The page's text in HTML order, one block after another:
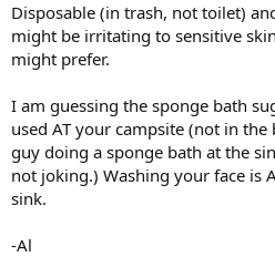
Disposable (in trash, not toilet)
might be irritating to sensitive
might prefer.
I am guessing the sponge bath
used AT your campsite (not in
guy doing a sponge bath at the
not joking.) Washing your face is
sink.
-Al